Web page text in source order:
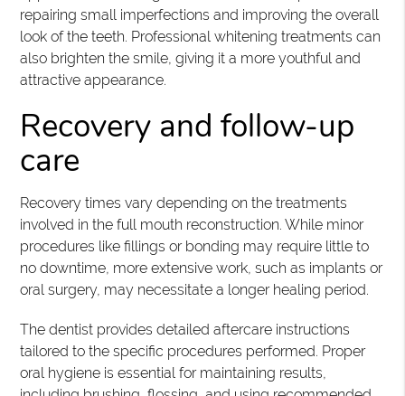
repairing small imperfections and improving the overall
look of the teeth. Professional whitening treatments can
also brighten the smile, giving it a more youthful and
attractive appearance.
Recovery and follow-up
care
Recovery times vary depending on the treatments
involved in the full mouth reconstruction. While minor
procedures like fillings or bonding may require little to
no downtime, more extensive work, such as implants or
oral surgery, may necessitate a longer healing period.
The dentist provides detailed aftercare instructions
tailored to the specific procedures performed. Proper
oral hygiene is essential for maintaining results,